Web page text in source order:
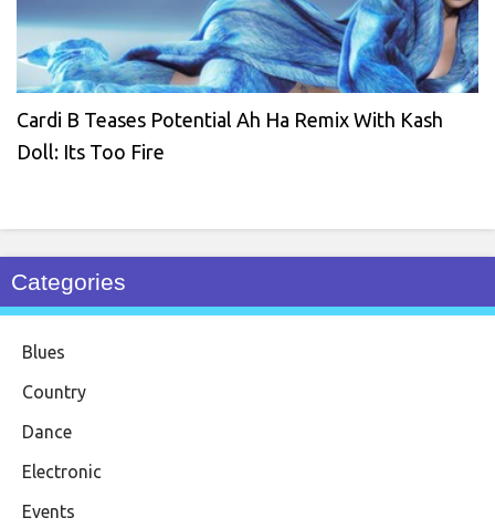
Cardi B Teases Potential Ah Ha Remix With Kash
Doll: Its Too Fire
Categories
Blues
Country
Dance
Electronic
Events